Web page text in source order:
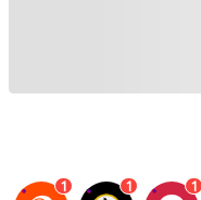
1 1 1